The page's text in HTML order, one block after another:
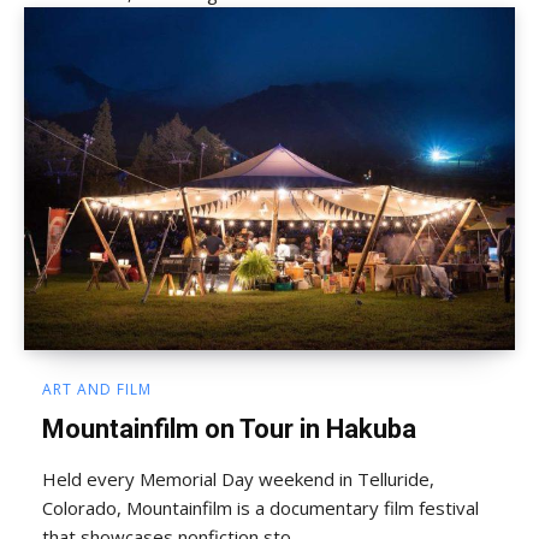
ART AND FILM
Mountainfilm on Tour in Hakuba
Held every Memorial Day weekend in Telluride,
Colorado, Mountainfilm is a documentary film festival